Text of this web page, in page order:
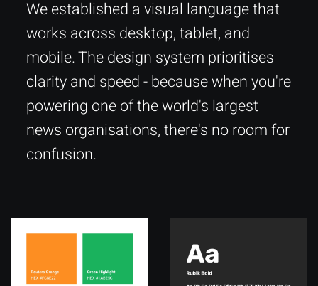
We established a visual language that
works across desktop, tablet, and
mobile. The design system prioritises
clarity and speed - because when you're
powering one of the world's largest
news organisations, there's no room for
confusion.